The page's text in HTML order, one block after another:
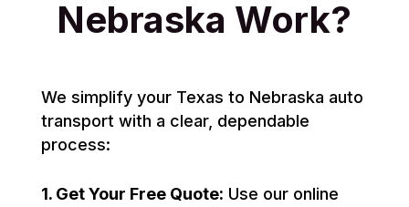
Nebraska Work?
We simplify your Texas to Nebraska auto
transport with a clear, dependable
process:
1. Get Your Free Quote: Use our online